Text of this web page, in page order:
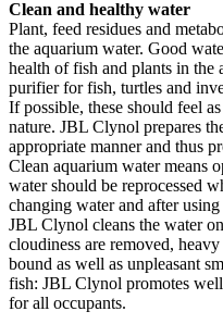
Clean and healthy water
Plant, feed residues and
the aquarium water. Good
health of fish and plants in
purifier for fish, turtles and
If possible, these should feel
nature. JBL Clynol prepares
appropriate manner and thus
Clean aquarium water means
water should be reprocessed
changing water and after
JBL Clynol cleans the water
cloudiness are removed,
bound as well as unpleasant
fish: JBL Clynol promotes
for all occupants.